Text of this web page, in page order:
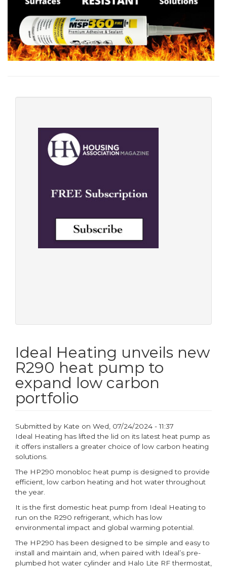
Ideal Heating unveils new
R290 heat pump to
expand low carbon
portfolio
Submitted by Kate on Wed, 07/24/2024 - 11:37
Ideal Heating has lifted the lid on its latest heat pump as
it offers installers a greater choice of low carbon heating
solutions.
The HP290 monobloc heat pump is designed to provide
efficient, low carbon heating and hot water throughout
the year.
It is the first domestic heat pump from Ideal Heating to
run on the R290 refrigerant, which has low
environmental impact and global warming potential.
The HP290 has been designed to be simple and easy to
install and maintain and, when paired with Ideal’s pre-
plumbed hot water cylinder and Halo Lite RF thermostat,